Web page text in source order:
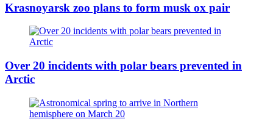
Krasnoyarsk zoo plans to form musk ox pair
Over 20 incidents with polar bears prevented in
Arctic